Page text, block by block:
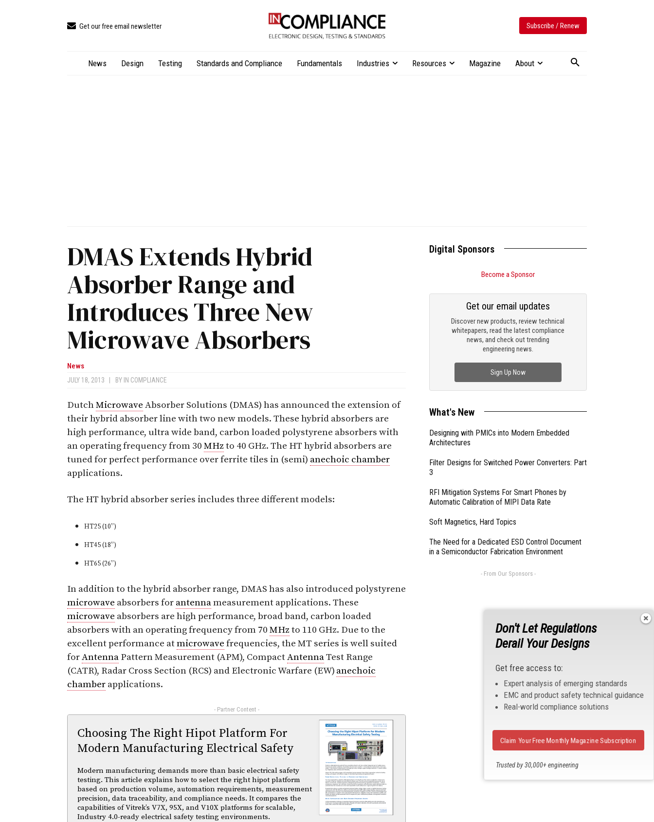
Get our free email newsletter Subscribe / Renew
News Design Testing Standards and Compliance Fundamentals Industries Resources Magazine About
DMAS Extends Hybrid
Absorber Range and
Introduces Three New
Microwave Absorbers
News
JULY 18, 2013 BY IN COMPLIANCE
DutchMicrowave Absorber Solutions (DMAS) has announced the extension of
their hybrid absorber line with two new models. These hybrid absorbers are
high performance, ultra wide band, carbon loaded polystyrene absorbers with
an operating frequency from 30 MHz to 40 GHz. The HT hybrid absorbers are
tuned for perfect performance over ferrite tiles in (semi) anechoic chamber
applications.
The HT hybrid absorber series includes three different models:
HT25 (10”)
HT45 (18”)
HT65 (26”)
In addition to the hybrid absorber range, DMAS has also introduced polystyrene
microwave absorbers for antennameasurement applications. These
microwave absorbers are high performance, broad band, carbon loaded
absorbers with an operating frequency from 70 MHz to 110 GHz. Due to the
excellent performance atmicrowave frequencies, the MT series is well suited
forAntenna Pattern Measurement (APM), CompactAntennaTest Range
(CATR), Radar Cross Section (RCS) and Electronic Warfare (EW) anechoic
chamber applications.
- Partner Content -
Choosing The Right Hipot Platform For
Modern Manufacturing Electrical Safety
Modern manufacturing demands more than basic electrical safety
testing. This article explains how to select the right hipot platform
based on production volume, automation requirements, measurement
precision, data traceability, and compliance needs. It compares the
capabilities of Vitrek’s V7X, 95X, and V10X platforms for scalable,
Industry 4.0-ready electrical safety testing environments.
Digital Sponsors
Become a Sponsor
Discover new products, review technical
whitepapers, read the latest compliance
news, and check out trending
engineering news.
Get our email updates
Sign Up Now
What's New
Designing with PMICs into Modern Embedded
Architectures
Filter Designs for Switched Power Converters: Part
3
RFI Mitigation Systems For Smart Phones by
Automatic Calibration of MIPI Data Rate
Soft Magnetics, Hard Topics
The Need for a Dedicated ESD Control Document
in a Semiconductor Fabrication Environment
- From Our Sponsors -
Don't Let Regulations
Derail Your Designs
Get free access to:
Expert analysis of emerging standards
EMC and product safety technical guidance
Real-world compliance solutions
Trusted by 30,000+ engineering
Claim Your Free Monthly Magazine Subscription